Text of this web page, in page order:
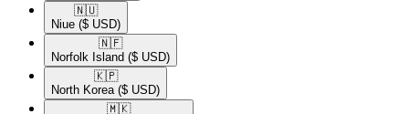
🇳🇺​
Niue ($ USD)
🇳🇫​
Norfolk Island ($ USD)
🇰🇵​
North Korea ($ USD)
🇲🇰​